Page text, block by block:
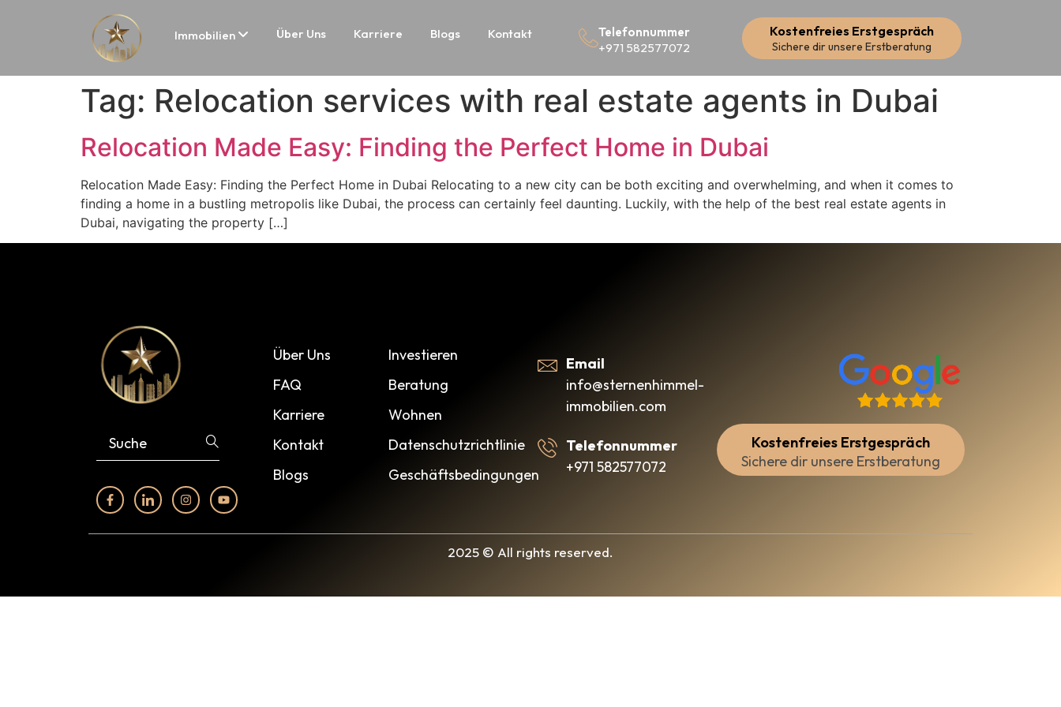
Immobilien Über Uns Karriere Blogs Kontakt
Telefonnummer
+971 582577072
Kostenfreies Erstgespräch
Sichere dir unsere Erstberatung
Tag: Relocation services with real estate agents in Dubai
Relocation Made Easy: Finding the Perfect Home in Dubai
Relocation Made Easy: Finding the Perfect Home in Dubai Relocating to a new city can be both exciting and overwhelming, and when it comes to
finding a home in a bustling metropolis like Dubai, the process can certainly feel daunting. Luckily, with the help of the best real estate agents in
Dubai, navigating the property […]
Über Uns
FAQ
Karriere
Kontakt
Blogs
Investieren
Beratung
Wohnen
Datenschutzrichtlinie
Geschäftsbedingungen
Email
info@sternenhimmel-
immobilien.com
Telefonnummer
+971 582577072
Kostenfreies Erstgespräch
Sichere dir unsere Erstberatung
2025 © All rights reserved.